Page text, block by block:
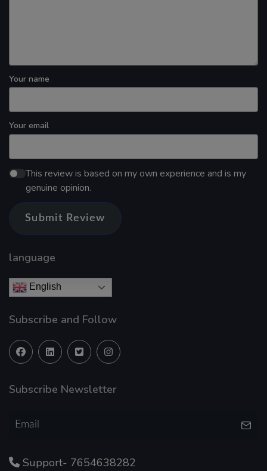
Your name
Your email
This review is based on my own experience and is my
genuine opinion.
Submit Review
language
English
Subscribe and Follow
Subscribe Newsletter
Support- 7654638282